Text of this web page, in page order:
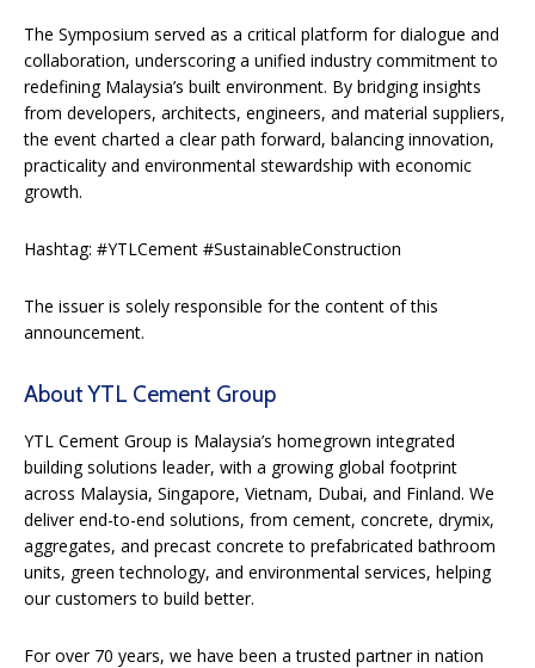
The Symposium served as a critical platform for dialogue and
collaboration, underscoring a unified industry commitment to
redefining Malaysia’s built environment. By bridging insights
from developers, architects, engineers, and material suppliers,
the event charted a clear path forward, balancing innovation,
practicality and environmental stewardship with economic
growth.
Hashtag: #YTLCement #SustainableConstruction
The issuer is solely responsible for the content of this
announcement.
About YTL Cement Group
YTL Cement Group is Malaysia’s homegrown integrated
building solutions leader, with a growing global footprint
across Malaysia, Singapore, Vietnam, Dubai, and Finland. We
deliver end-to-end solutions, from cement, concrete, drymix,
aggregates, and precast concrete to prefabricated bathroom
units, green technology, and environmental services, helping
our customers to build better.
For over 70 years, we have been a trusted partner in nation